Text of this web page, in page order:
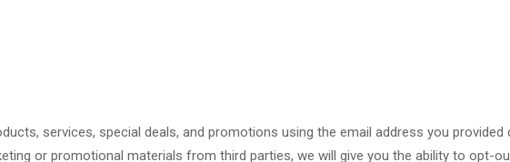
services, special deals, and promotions using the email address you provided
or promotional materials from third parties, we will give you the ability to opt-